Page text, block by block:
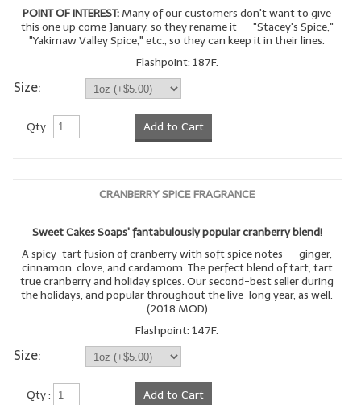
LIP BALM.MAKING
LIP BALM Flavor Oils
LIP BALM Base Supplies
LIP BALM Kits & Samplers
Gift Certificates
WHAT'S NEW?
ON-SALE NOW!
POINT OF INTEREST: Many of our customers don't want to give
this one up come January, so they rename it -- "Stacey's Spice,"
"Yakimaw Valley Spice," etc., so they can keep it in their lines.
Flashpoint: 187F.
Size:
Qty : Add to Cart
CRANBERRY SPICE FRAGRANCE
Sweet Cakes Soaps' fantabulously popular cranberry blend!
A spicy-tart fusion of cranberry with soft spice notes -- ginger,
cinnamon, clove, and cardamom. The perfect blend of tart, tart
true cranberry and holiday spices. Our second-best seller during
the holidays, and popular throughout the live-long year, as well.
(2018 MOD)
Flashpoint: 147F.
Size:
Qty : Add to Cart